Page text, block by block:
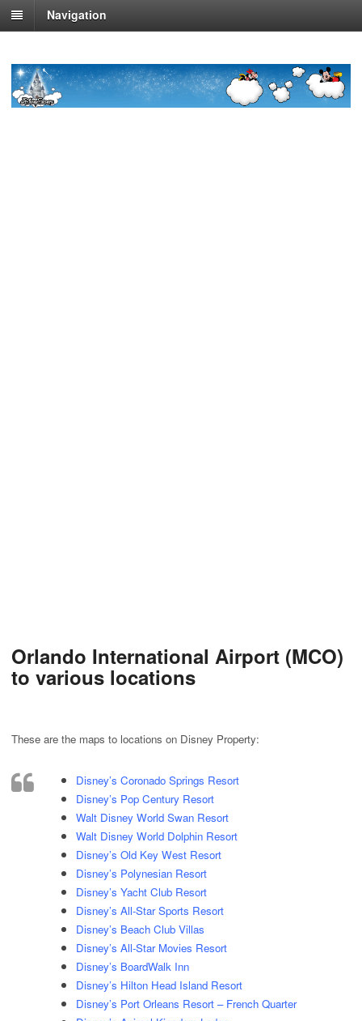
Navigation
Orlando International Airport (MCO)
to various locations
These are the maps to locations on Disney Property:
Disney’s Coronado Springs Resort
Disney’s Pop Century Resort
Walt Disney World Swan Resort
Walt Disney World Dolphin Resort
Disney’s Old Key West Resort
Disney’s Polynesian Resort
Disney’s Yacht Club Resort
Disney’s All-Star Sports Resort
Disney’s Beach Club Villas
Disney’s All-Star Movies Resort
Disney’s BoardWalk Inn
Disney’s Hilton Head Island Resort
Disney’s Port Orleans Resort – French Quarter